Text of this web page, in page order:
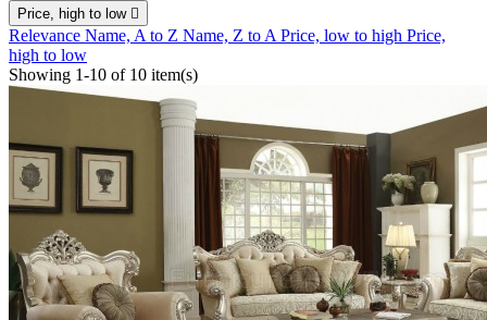
Price, high to low 
Relevance Name, A to Z Name, Z to A Price, low to high Price,
high to low
Showing 1-10 of 10 item(s)